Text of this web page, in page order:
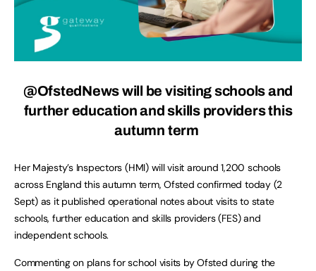
@OfstedNews will be visiting schools and
further education and skills providers this
autumn term
Her Majesty’s Inspectors (HMI) will visit around 1,200 schools
across England this autumn term, Ofsted confirmed today (2
Sept) as it published operational notes about visits to state
schools, further education and skills providers (FES) and
independent schools.
Commenting on plans for school visits by Ofsted during the